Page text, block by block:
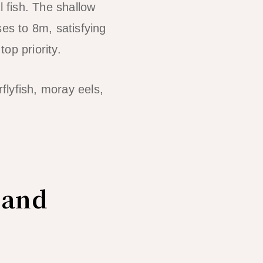
fish. The shallow
to 8m, satisfying
priority.
moray eels,